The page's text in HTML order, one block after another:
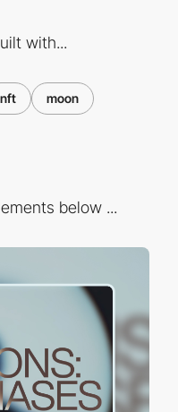
with...
nft moon
below ...